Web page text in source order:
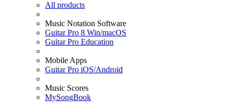
All products
Music Notation Software
Guitar Pro 8 Win/macOS
Guitar Pro Education
Mobile Apps
Guitar Pro iOS/Android
Music Scores
MySongBook